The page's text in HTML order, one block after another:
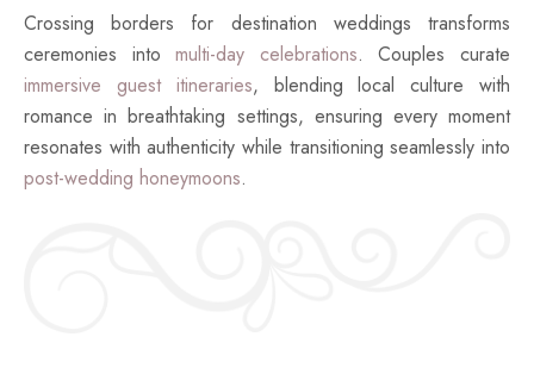
Crossing borders for destination weddings transforms
ceremonies intomulti-day celebrations. Couples curate
immersive guest itineraries, blending local culture with
romance in breathtaking settings, ensuring every moment
resonates with authenticity while transitioning seamlessly into
post-wedding honeymoons.